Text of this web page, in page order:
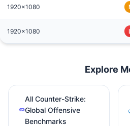
1920x1080
1920x1080
Explore
All Counter-Strike:
Global Offensive
Benchmarks